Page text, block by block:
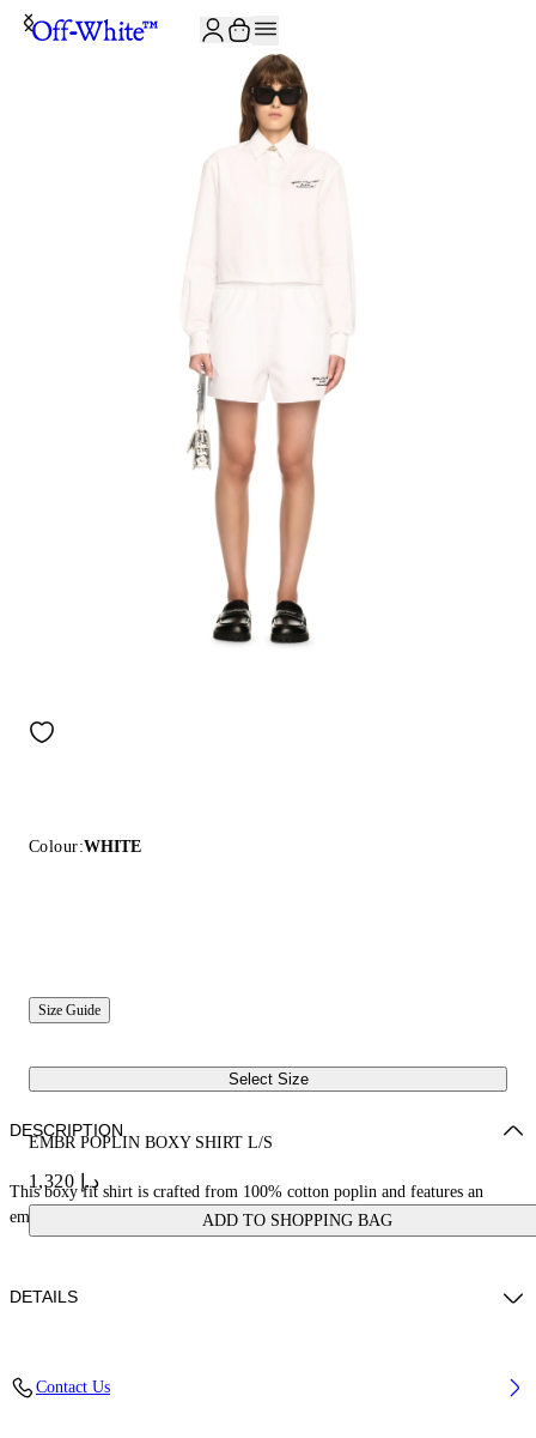
Colour:WHITE
Size Guide
Select Size
EMBR POPLIN BOXY SHIRT L/S
د.إ 1,320
ADD TO SHOPPING BAG
DESCRIPTION
This boxy fit shirt is crafted from 100% cotton poplin and features an
embroidered logo on the front. Made in Italy.
DETAILS
WAIST: 23“ (60 CM) HIPS: 35” (89 CM)
Contact Us